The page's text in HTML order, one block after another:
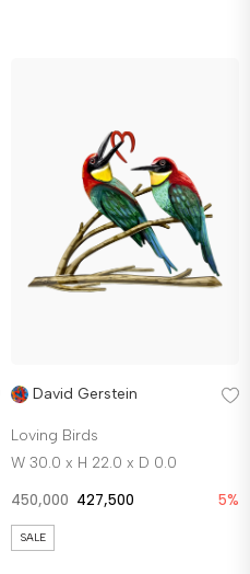
David Gerstein
Loving Birds
W 30.0 x H 22.0 x D 0.0
450,000 427,500 5%
SALE